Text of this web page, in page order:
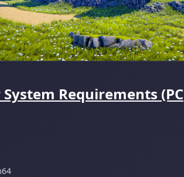
Requirements (PC